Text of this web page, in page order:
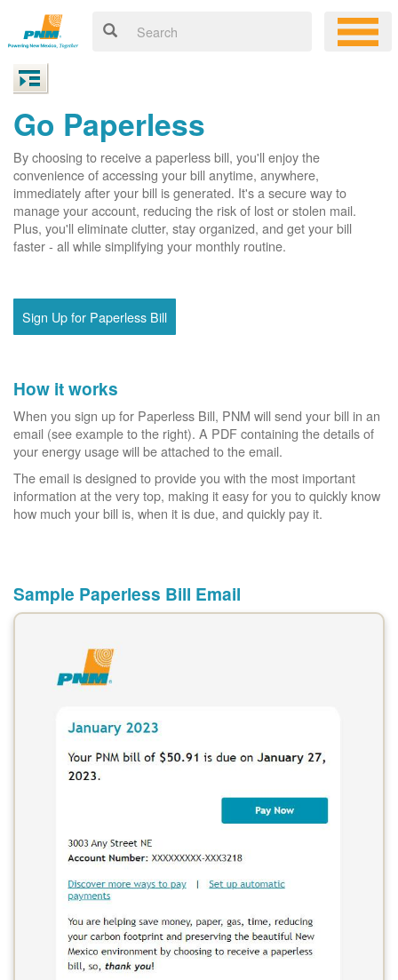
Go Paperless
By choosing to receive a paperless bill, you'll enjoy the
convenience of accessing your bill anytime, anywhere,
immediately after your bill is generated. It's a secure way to
manage your account, reducing the risk of lost or stolen mail.
Plus, you'll eliminate clutter, stay organized, and get your bill
faster - all while simplifying your monthly routine.
Sign Up for Paperless Bill
How it works
When you sign up for Paperless Bill, PNM will send your bill in an
email (see example to the right). A PDF containing the details of
your energy usage will be attached to the email.
The email is designed to provide you with the most important
information at the very top, making it easy for you to quickly know
how much your bill is, when it is due, and quickly pay it.
Sample Paperless Bill Email